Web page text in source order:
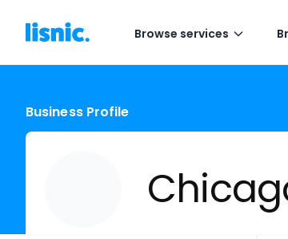
Browse services
Business Profile